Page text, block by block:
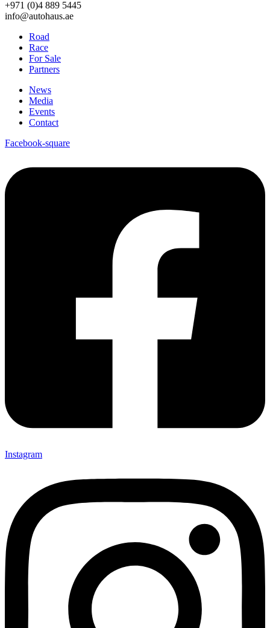
+971 (0)4 889 5445
info@autohaus.ae
Road
Race
For Sale
Partners
News
Media
Events
Contact
Facebook-square
Instagram